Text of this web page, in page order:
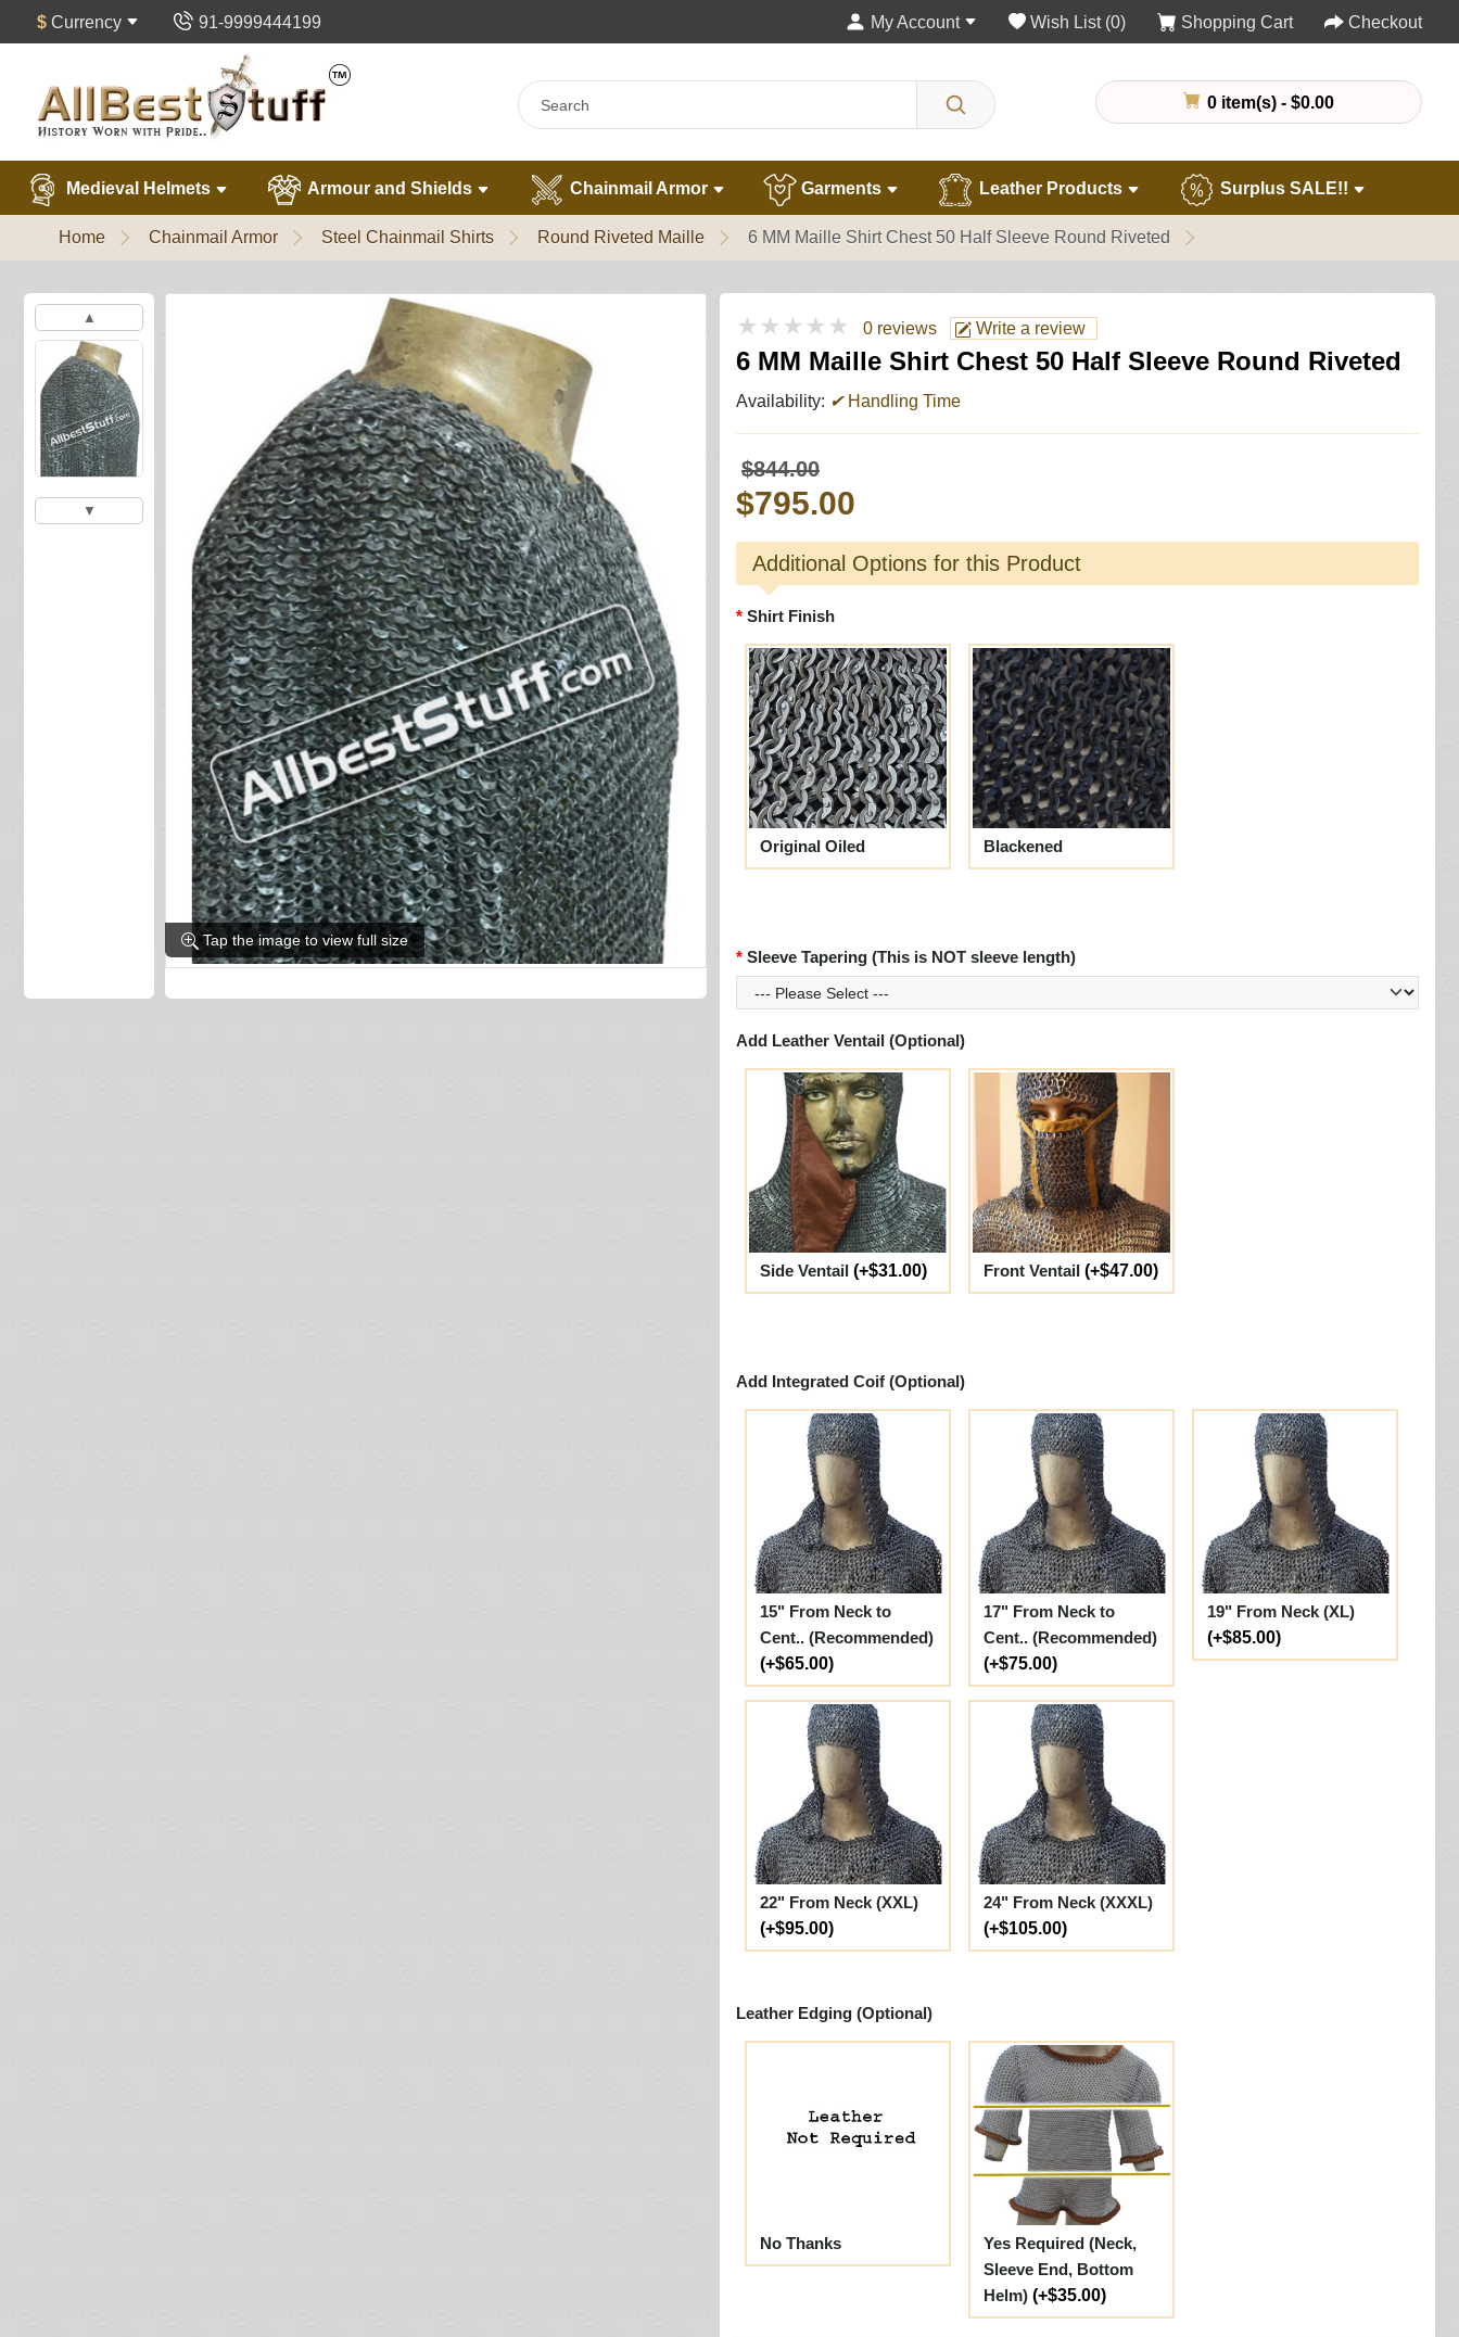
$ Currency 91-9999444199 My Account Wish List (0) Shopping Cart Checkout
0 item(s) - $0.00
Medieval Helmets Armour and Shields Chainmail Armor Garments Leather Products Surplus SALE!!
Home Chainmail Armor Steel Chainmail Shirts Round Riveted Maille 6 MM Maille Shirt Chest 50 Half Sleeve Round Riveted
▲
▼
Tap the image to view full size
★★★★★ 0 reviews Write a review
6 MM Maille Shirt Chest 50 Half Sleeve Round Riveted
Availability: ✔Handling Time
$844.00
$795.00
Additional Options for this Product
Shirt Finish
Original Oiled Blackened
Sleeve Tapering (This is NOT sleeve length)
Add Leather Ventail (Optional)
Side Ventail (+$31.00) Front Ventail (+$47.00)
Add Integrated Coif (Optional)
15" From Neck to
Cent.. (Recommended)
(+$65.00)
17" From Neck to
Cent.. (Recommended)
(+$75.00)
19" From Neck (XL)
(+$85.00)
22" From Neck (XXL)
(+$95.00)
24" From Neck (XXXL)
(+$105.00)
Leather Edging (Optional)
No Thanks
Yes Required (Neck,
Sleeve End, Bottom
Helm) (+$35.00)